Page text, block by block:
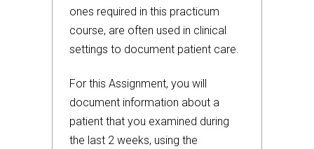
ones required in this practicum
course, are often used in clinical
settings to document patient care.
For this Assignment, you will
document information about a
patient that you examined during
the last 2 weeks, using the